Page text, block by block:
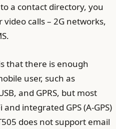
a contact directory, you
calls – 2G networks,
that there is enough
user, such as
and GPRS, but most
integrated GPS (A-GPS)
does not support email